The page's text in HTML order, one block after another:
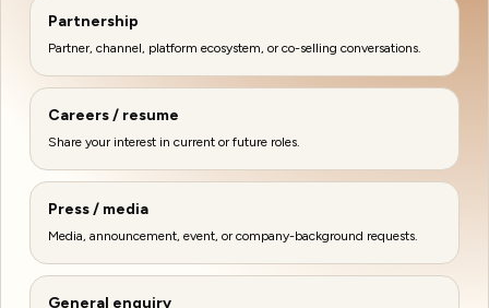
Partnership
Partner, channel, platform ecosystem, or co-selling conversations.
Careers / resume
Share your interest in current or future roles.
Press / media
Media, announcement, event, or company-background requests.
General enquiry